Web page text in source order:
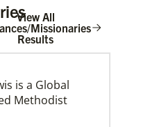
View All
Missionaries
Results
is a Global
Methodist